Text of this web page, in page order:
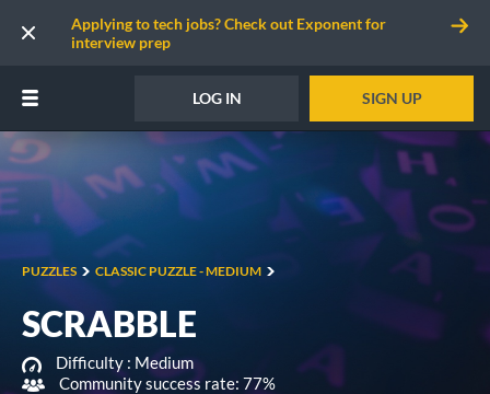
Applying to tech jobs? Check out Exponent for
interview prep
LOG IN SIGN UP
PUZZLES CLASSIC PUZZLE - MEDIUM
SCRABBLE
Difficulty : Medium
Community success rate: 77%